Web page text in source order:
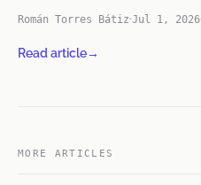
Román Torres Bátiz Jul 1, 2026
Read article→
MORE ARTICLES